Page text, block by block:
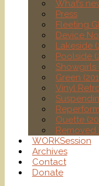
What’s
Press
Fleeting
Device
Lakeside
Poolside
Showgirls
Green
Vinyl
Ouette
Removed
WORKSession
Archives
Contact
Donate